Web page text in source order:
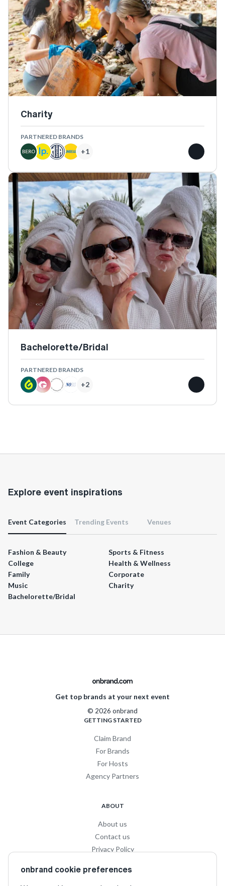
Charity
PARTNERED BRANDS
+1
Bachelorette/Bridal
PARTNERED BRANDS
+2
Explore event inspirations
Event Categories Trending Events Venues
Fashion & Beauty
Sports & Fitness
College
Health & Wellness
Family
Corporate
Music
Charity
Bachelorette/Bridal
Get top brands at your next event
© 2026 onbrand
GETTING STARTED
Claim Brand
For Brands
For Hosts
Agency Partners
ABOUT
About us
Contact us
Privacy Policy
Terms and Conditions
onbrand cookie preferences